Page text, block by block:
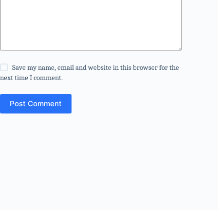
Save my name, email and website in this browser for the
next time I comment.
Post Comment